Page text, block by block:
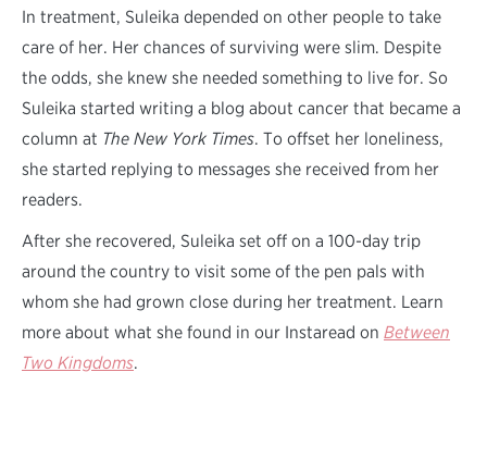
In treatment, Suleika depended on other people to take
care of her. Her chances of surviving were slim. Despite
the odds, she knew she needed something to live for. So
Suleika started writing a blog about cancer that became a
column at The New York Times. To offset her loneliness,
she started replying to messages she received from her
readers.
After she recovered, Suleika set off on a 100-day trip
around the country to visit some of the pen pals with
whom she had grown close during her treatment. Learn
more about what she found in our Instaread on Between
Two Kingdoms.